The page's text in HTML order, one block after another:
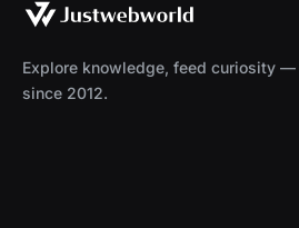
Explore knowledge, feed curiosity
since 2012.